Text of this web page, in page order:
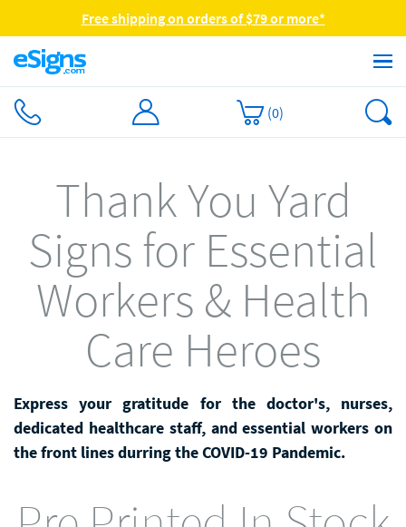
Free shipping on orders of $79 or more*
(0)
Thank You Yard
Signs for Essential
Workers & Health
Care Heroes
Express your gratitude for the doctor's, nurses,
dedicated healthcare staff, and essential workers on
the front lines durring the COVID-19 Pandemic.